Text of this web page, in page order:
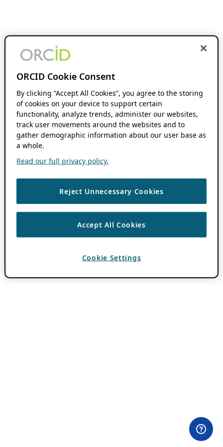
ORCID Cookie Consent
By clicking “Accept All Cookies”, you agree to the storing
of cookies on your device to support certain
functionality, analyze trends, administer our websites,
track user movements around the websites and to
gather demographic information about our user base as
a whole.
Read our full privacy policy.
Reject Unnecessary Cookies
Accept All Cookies
Cookie Settings